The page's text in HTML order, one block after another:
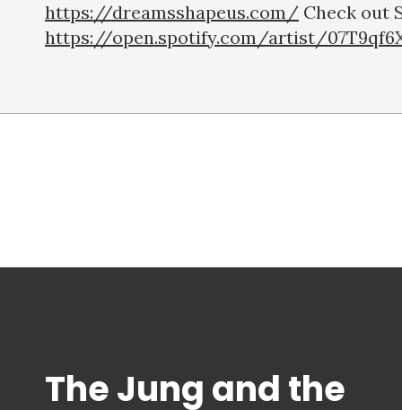
https://dreamsshapeus.com/ Check out
https://open.spotify.com/artist/
The Jung and the